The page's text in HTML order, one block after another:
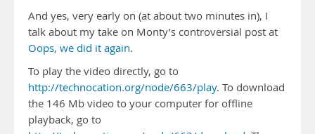
And yes, very early on (at about two minutes in), I
talk about my take on Monty’s controversial post at
Oops, we did it again.
To play the video directly, go to
http://technocation.org/node/663/play. To download
the 146 Mb video to your computer for offline
playback, go to